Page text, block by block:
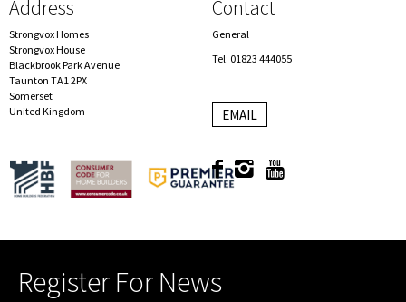
Address
Strongvox Homes
Strongvox House
Blackbrook Park Avenue
Taunton TA1 2PX
Somerset
United Kingdom
Contact
General
Tel: 01823 444055
EMAIL
Register For News